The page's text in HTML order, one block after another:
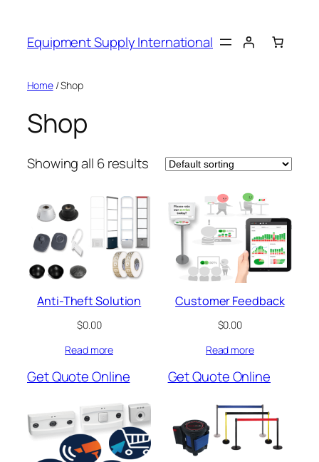
content
Equipment Supply International
Home/ Shop
Shop
Showing all 6 results
Anti-Theft Solution
$0.00
Read more
Get Quote Online
Customer Feedback
$0.00
Read more
Get Quote Online